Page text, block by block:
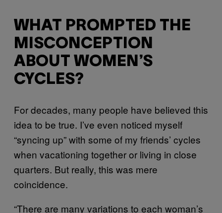
WHAT PROMPTED THE
MISCONCEPTION
ABOUT WOMEN’S
CYCLES?
For decades, many people have believed this
idea to be true. I’ve even noticed myself
“syncing up” with some of my friends’ cycles
when vacationing together or living in close
quarters. But really, this was mere
coincidence.
“There are many variations to each woman’s